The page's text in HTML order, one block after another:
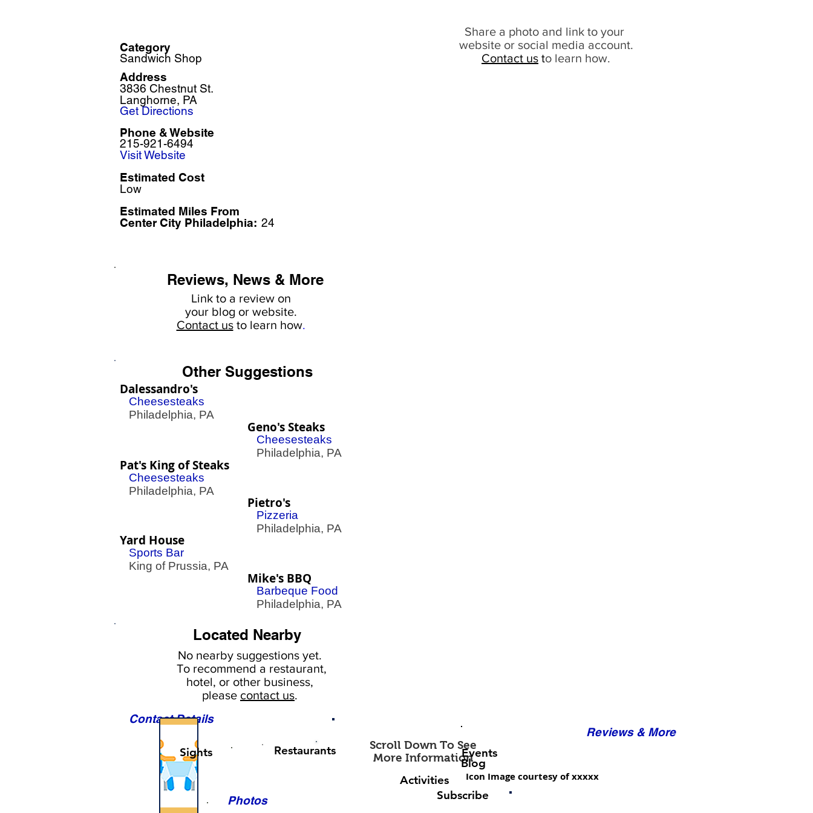
Category
Sandwich Shop
3836 Chestnut St.
Langhorne, PA
Address
Get Directions
215-921-6494
Phone & Website
Visit Website
Estimated Cost
Low
Estimated Miles From
Center City Philadelphia: 24
Reviews, News & More
Link to a review on
yourblog or website.
Contact usto learn how.
Other Suggestions
Dalessandro's
Cheesesteaks
Philadelphia, PA
Geno's Steaks
Cheesesteaks
Philadelphia, PA
Pat's King of Steaks
Cheesesteaks
Philadelphia, PA
Yard House
Sports Bar
King of Prussia, PA
Pietro's
Pizzeria
Philadelphia, PA
Mike's BBQ
Barbeque Food
Philadelphia, PA
Located Nearby
No nearby suggestions yet.
To recommend a restaurant,
hotel, or other business,
please contact us.
Share a photo and link to your
website or social media account.
Contact us to learn how.
Contact Details
Photos
Reviews & More
Scroll Down To See
More InformationEvents
Blog
Activities
Icon Image courtesy of xxxxx
Sights Restaurants
Subscribe